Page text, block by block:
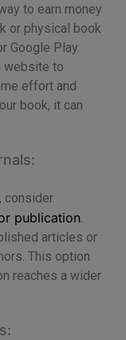
to earn money
or physical book
Google Play.
website to
effort and
book, it can
consider
publication.
articles or
This option
reaches a wider